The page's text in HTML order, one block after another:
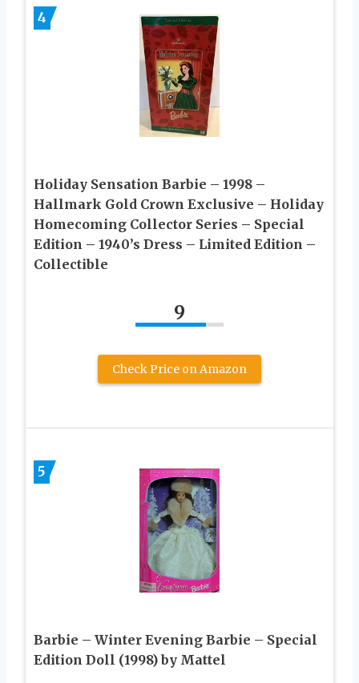
4
Holiday Sensation Barbie – 1998 –
Hallmark Gold Crown Exclusive – Holiday
Homecoming Collector Series – Special
Edition – 1940’s Dress – Limited Edition –
Collectible
9
Check Price on Amazon
5
Barbie – Winter Evening Barbie – Special
Edition Doll (1998) by Mattel